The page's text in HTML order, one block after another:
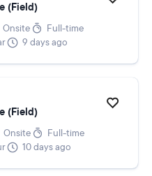
(Field)
Onsite
Full-time
9 days ago
(Field)
Onsite
Full-time
10 days ago